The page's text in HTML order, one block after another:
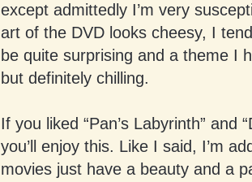
except admittedly I’m very
art of the DVD looks cheesy, I
be quite surprising and a theme I
but definitely chilling.
If you liked “Pan’s Labyrinth” and
you’ll enjoy this. Like I said, I’m
movies just have a beauty and a